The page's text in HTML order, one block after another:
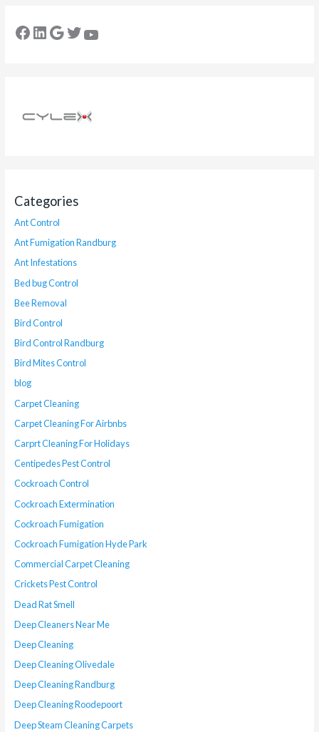
Categories
Ant Control
Ant Fumigation Randburg
Ant Infestations
Bed bug Control
Bee Removal
Bird Control
Bird Control Randburg
Bird Mites Control
blog
Carpet Cleaning
Carpet Cleaning For Airbnbs
Carprt Cleaning For Holidays
Centipedes Pest Control
Cockroach Control
Cockroach Extermination
Cockroach Fumigation
Cockroach Fumigation Hyde Park
Commercial Carpet Cleaning
Crickets Pest Control
Dead Rat Smell
Deep Cleaners Near Me
Deep Cleaning
Deep Cleaning Olivedale
Deep Cleaning Randburg
Deep Cleaning Roodepoort
Deep Steam Cleaning Carpets